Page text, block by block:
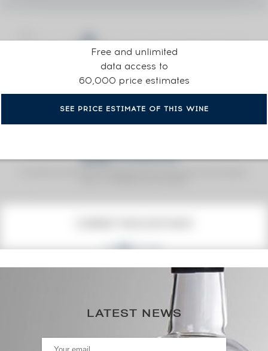
Free and unlimited
data access to
60,000 price estimates
SEE PRICE ESTIMATE OF THIS WINE
101€
(annual highest)
0€ (annual lowest)
LATEST NEWS